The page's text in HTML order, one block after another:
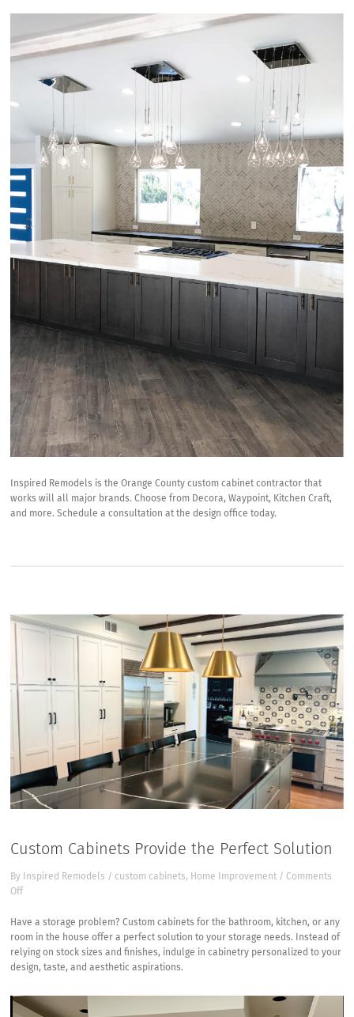
Inspired Remodels is theOrange County custom cabinet contractor that
works will all major brands. Choose from Decora, Waypoint, Kitchen Craft,
and more. Schedule a consultation at the design office today.
Custom Cabinets Provide the Perfect Solution
By Inspired Remodels / custom cabinets, Home Improvement / Comments
Offon
Cabinets
Provide
the
Perfect
Have a storage problem?Custom cabinets for the bathroom, kitchen, or any
room in the house offer a perfect solution to your storage needs. Instead of
relying on stock sizes and finishes, indulge in cabinetry personalized to your
design, taste, and aesthetic aspirations.